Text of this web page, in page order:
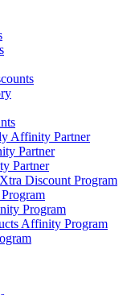
Affinity Partner
Partner
Partner
Discount Program
Program
Affinity Program